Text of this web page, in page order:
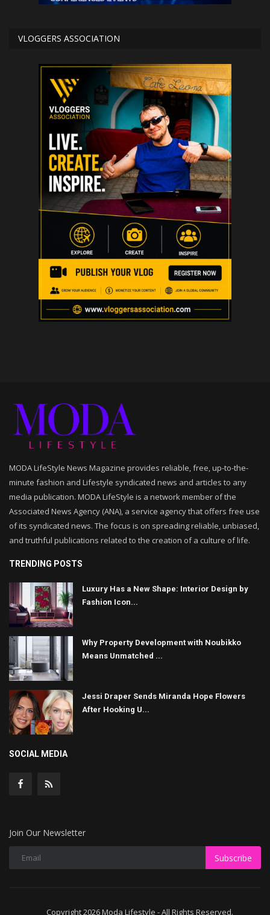
VLOGGERS ASSOCIATION
MODA LifeStyle News Magazine provides reliable, free, up-to-the-
minute fashion and Lifestyle syndicated news and articles to any
media publication. MODA LifeStyle is a network member of the
Associated News Agency (ANA), a service agency that offers free use
of its syndicated news. The focus is on spreading reliable, unbiased,
and truthful publications related to the creation of a culture of life.
TRENDING POSTS
Luxury Has a New Shape: Interior Design by
Fashion Icon...
Why Property Development with Noubikko
Means Unmatched ...
Jessi Draper Sends Miranda Hope Flowers
After Hooking U...
SOCIAL MEDIA
Join Our Newsletter
Subscribe
Copyright 2026 Moda Lifestyle - All Rights Reserved.